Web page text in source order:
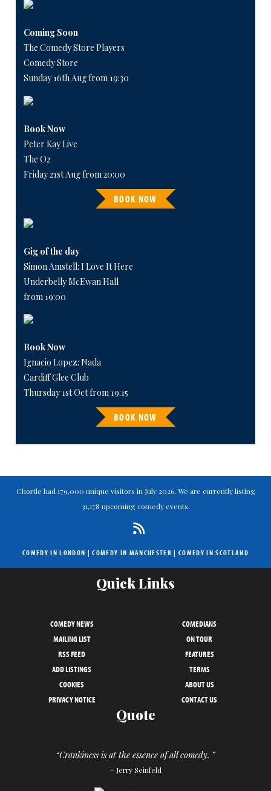
Coming Soon
The Comedy Store Players
Comedy Store
Sunday 16th Aug from 19:30
Book Now
Peter Kay Live
The O2
Friday 21st Aug from 20:00
BOOK NOW
Gig of the day
Simon Amstell: I Love It Here
Underbelly McEwan Hall
from 19:00
Book Now
Ignacio Lopez: Nada
Cardiff Glee Club
Thursday 1st Oct from 19:15
BOOK NOW
Chortle had 179,000 unique visitors in July 2026. We are currently listing
31,178 upcoming comedy events.
COMEDY IN LONDON |COMEDY IN MANCHESTER | COMEDY IN SCOTLAND
Quick Links
COMEDY NEWS
COMEDIANS
MAILING LIST
ON TOUR
RSS FEED
FEATURES
ADD LISTINGS
TERMS
COOKIES
ABOUT US
PRIVACY NOTICE
CONTACT US
Quote
“Crankiness is at the essence of all comedy. ”
– Jerry Seinfeld